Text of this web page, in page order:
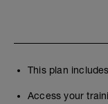
This plan
Access your